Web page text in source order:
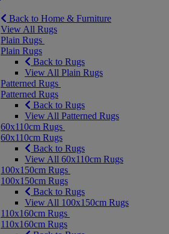
Back to Home & Furniture
View All Rugs
Plain Rugs
Plain Rugs
Back to Rugs
View All Plain Rugs
Patterned Rugs
Patterned Rugs
Back to Rugs
View All Patterned Rugs
60x110cm Rugs
60x110cm Rugs
Back to Rugs
View All 60x110cm Rugs
100x150cm Rugs
100x150cm Rugs
Back to Rugs
View All 100x150cm Rugs
110x160cm Rugs
110x160cm Rugs